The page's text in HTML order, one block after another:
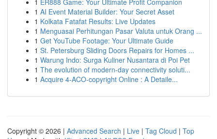
1 ER888 Game: Your Ultimate Profit Companion
1 AI Event Material Builder: Your Secret Asset
1 Kolkata Fatafat Results: Live Updates
1 Menguasai Perhitungan Pasar Valuta untuk Orang ...
1 Get YouTube Footage: Your Ultimate Guide
1 St. Petersburg Sliding Doors Repairs for Homes ...
1 Warung Indo: Surga Kuliner Nusantara di Poi Pet
1 The evolution of modern-day connectivity soluti...
1 Acquire 4-ACO-copyright Online : A Detaile...
Copyright © 2026 | Advanced Search | Live | Tag Cloud | Top